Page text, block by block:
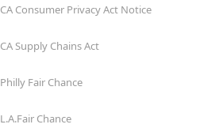
CA Consumer Privacy Act Notice
CA Supply Chains Act
Philly Fair Chance
L.A.Fair Chance